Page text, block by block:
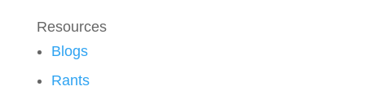
Resources
Blogs
Rants